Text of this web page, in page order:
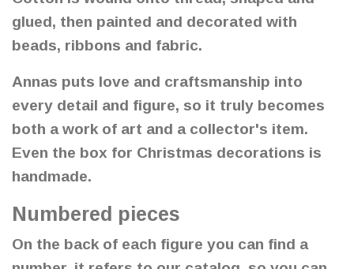
glued, then painted and decorated with
beads, ribbons and fabric.
Annas puts love and craftsmanship into
every detail and figure, so it truly becomes
both a work of art and a collector's item.
Even the box for Christmas decorations is
handmade.
Numbered pieces
On the back of each figure you can find a